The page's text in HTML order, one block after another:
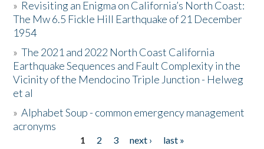
Resources
Donate
» Revisiting an Enigma on California’s North Coast:
The Mw 6.5 Fickle Hill Earthquake of 21 December
1954
»The 2021 and 2022 North Coast California
Earthquake Sequences and Fault Complexity in the
Vicinity of the Mendocino Triple Junction - Helweg
et al
»Alphabet Soup - common emergency management
acronyms
1 2 3 next ›
last »